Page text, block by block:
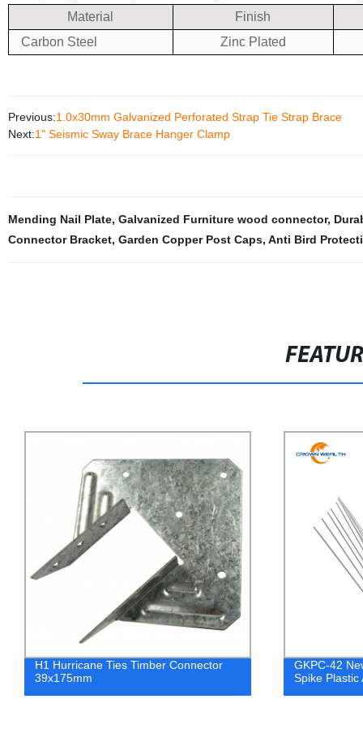
Material
Finish
Carbon Steel
Zinc Plated
Previous:1.0x30mm Galvanized Perforated Strap Tie Strap Brace
Next:1" Seismic Sway Brace Hanger Clamp
Mending Nail Plate, Galvanized Furniture wood connector,
Connector Bracket, Garden Copper Post Caps, Anti Bird
H1 Hurricane Ties Timber Connector
39x175mm
GKPC-42
Spike Plastic